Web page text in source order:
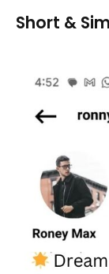
Short &